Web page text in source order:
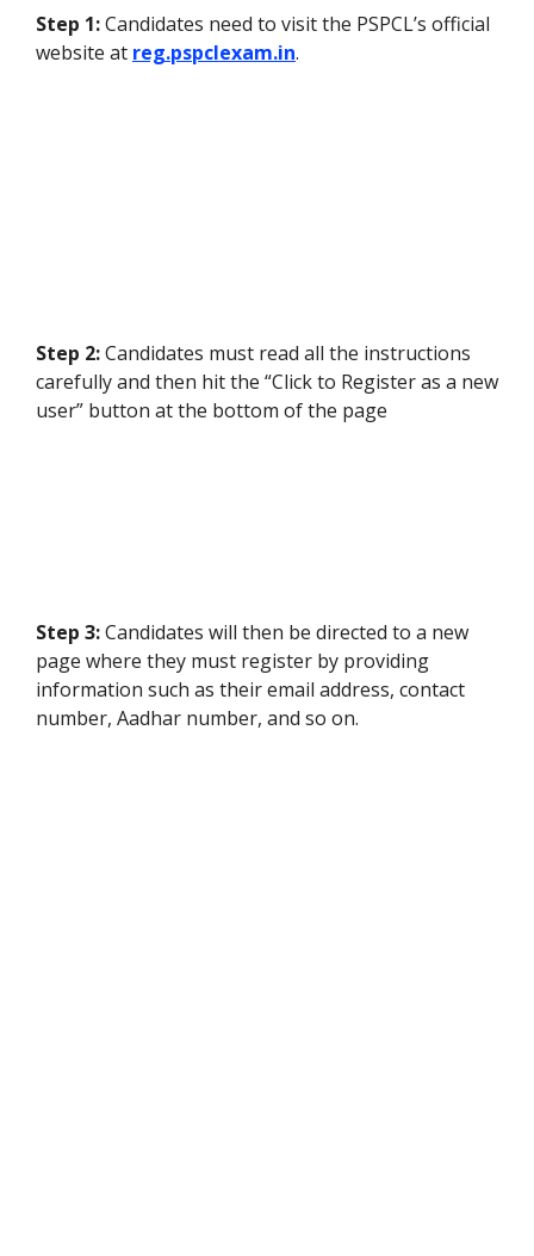
Step 1:Candidates need to visit the PSPCL’s official
website at reg.pspclexam.in.
Step 2:Candidates must read all the instructions
carefully and then hit the “Click to Register as a new
user” button at the bottom of the page
Step 3:Candidates will then be directed to a new
page where they must register by providing
information such as their email address, contact
number, Aadhar number, and so on.